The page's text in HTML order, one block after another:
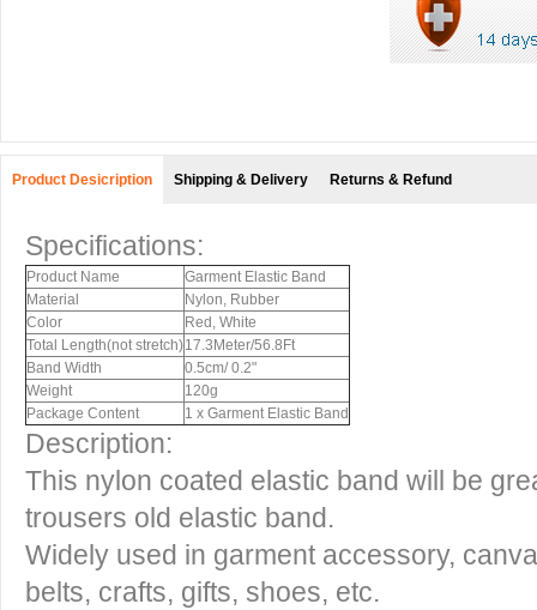
Product Desicription Shipping & Delivery Returns & Refund
Specifications:
Product Name
Garment Elastic Band
Material
Nylon, Rubber
Color
Red, White
Total Length(not stretch)17.3Meter/56.8Ft
Band Width
0.5cm/ 0.2"
Weight
120g
Package Content
1 x Garment Elastic Band
Description:
This nylon coated elastic band will be
trousers old elastic band.
Widely used in garment accessory,
belts, crafts, gifts, shoes, etc.